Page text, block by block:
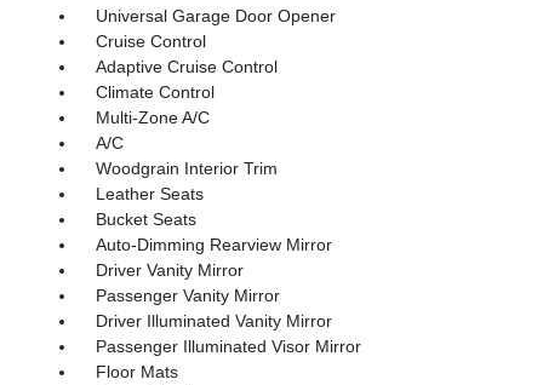
Universal Garage Door Opener
Cruise Control
Adaptive Cruise Control
Climate Control
Multi-Zone A/C
A/C
Woodgrain Interior Trim
Leather Seats
Bucket Seats
Auto-Dimming Rearview Mirror
Driver Vanity Mirror
Passenger Vanity Mirror
Driver Illuminated Vanity Mirror
Passenger Illuminated Visor Mirror
Floor Mats